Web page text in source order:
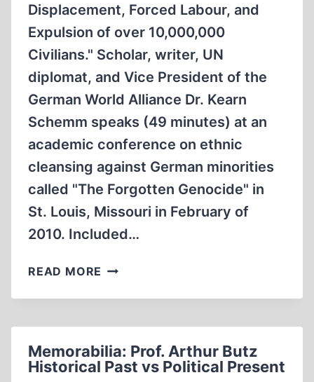
Displacement, Forced Labour, and
Expulsion of over 10,000,000
Civilians." Scholar, writer, UN
diplomat, and Vice President of the
German World Alliance Dr. Kearn
Schemm speaks (49 minutes) at an
academic conference on ethnic
cleansing against German minorities
called "The Forgotten Genocide" in
St. Louis, Missouri in February of
2010. Included…
READ MORE GERMANOPHOBIA
ETHNIC
DR.
KEARN
Memorabilia: Prof. Arthur Butz
Historical Past vs Political Present